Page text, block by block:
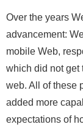
Over the years
advancement:
mobile Web,
which did not get
web. All of these
added more
expectations of